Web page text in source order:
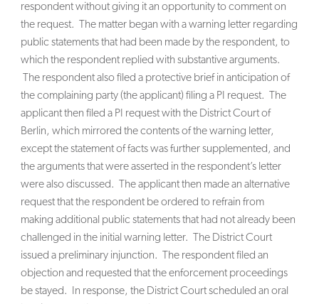
respondent without giving it an opportunity to comment on
the request. The matter began with a warning letter regarding
public statements that had been made by the respondent, to
which the respondent replied with substantive arguments.
The respondent also filed a protective brief in anticipation of
the complaining party (the applicant) filing a PI request. The
applicant then filed a PI request with the District Court of
Berlin, which mirrored the contents of the warning letter,
except the statement of facts was further supplemented, and
the arguments that were asserted in the respondent’s letter
were also discussed. The applicant then made an alternative
request that the respondent be ordered to refrain from
making additional public statements that had not already been
challenged in the initial warning letter. The District Court
issued a preliminary injunction. The respondent filed an
objection and requested that the enforcement proceedings
be stayed. In response, the District Court scheduled an oral